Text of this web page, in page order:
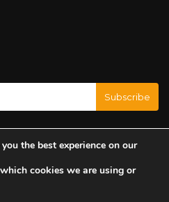
the best experience on our
cookies we are using or